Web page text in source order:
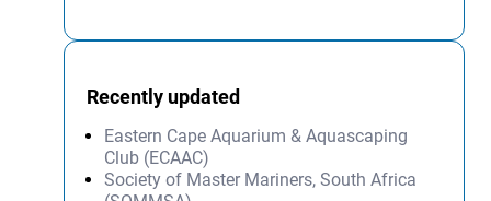
Recently updated
Eastern Cape Aquarium & Aquascaping
Club (ECAAC)
Society of Master Mariners, South Africa